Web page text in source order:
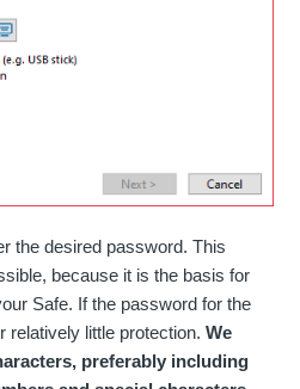
the desired password. This
because it is the basis for
Safe. If the password for the
relatively little protection.We
preferably including